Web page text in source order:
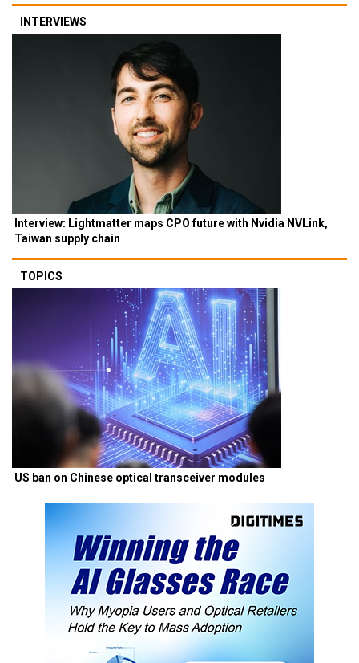
INTERVIEWS
Interview: Lightmatter maps CPO future with Nvidia NVLink,
Taiwan supply chain
TOPICS
US ban on Chinese optical transceiver modules